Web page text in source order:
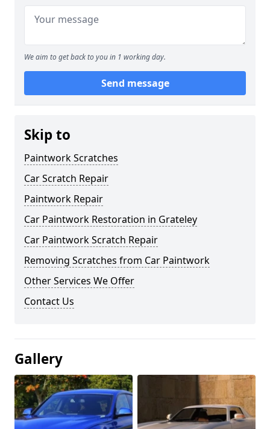
We aim to get back to you in 1 working day.
Send message
Skip to
Paintwork Scratches
Car Scratch Repair
Paintwork Repair
Car Paintwork Restoration in Grateley
Car Paintwork Scratch Repair
Removing Scratches from Car Paintwork
Other Services We Offer
Contact Us
Gallery